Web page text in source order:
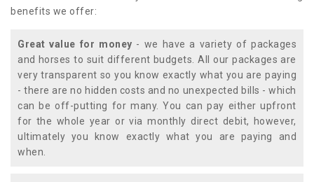
benefits we offer:
Great value for money - we have a variety of packages
and horses to suit different budgets. All our packages are
very transparent so you know exactly what you are paying
- there are no hidden costs and no unexpected bills - which
can be off-putting for many. You can pay either upfront
for the whole year or via monthly direct debit, however,
ultimately you know exactly what you are paying and
when.